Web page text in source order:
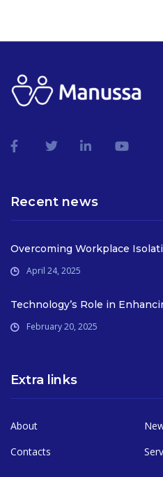
Recent news
Overcoming Workplace
April 24, 2025
Technology’s Role in
February 20, 2025
Extra links
About
Contacts